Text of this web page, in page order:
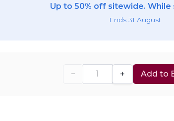
Up to 50% off sitewide. While
Ends 31 August
− + Add to